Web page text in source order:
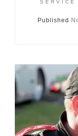
SERVICE
Published